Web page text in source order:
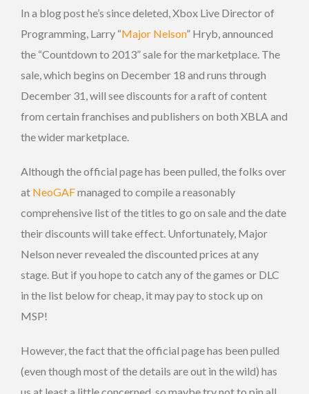
In a blog post he’s since deleted, Xbox Live Director of
Programming, Larry “Major Nelson” Hryb, announced
the “Countdown to 2013” sale for the marketplace. The
sale, which begins on December 18 and runs through
December 31, will see discounts for a raft of content
from certain franchises and publishers on both XBLA and
the wider marketplace.
Although the official page has been pulled, the folks over
at NeoGAFmanaged to compile a reasonably
comprehensive list of the titles to go on sale and the date
their discounts will take effect. Unfortunately, Major
Nelson never revealed the discounted prices at any
stage. But if you hope to catch any of the games or DLC
in the list below for cheap, it may pay to stock up on
MSP!
However, the fact that the official page has been pulled
(even though most of the details are out in the wild) has